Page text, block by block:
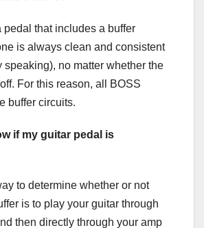
pedal that includes a buffer
is always clean and consistent
speaking), no matter whether the
For this reason, all BOSS
buffer circuits.
if my guitar pedal is
to determine whether or not
is to play your guitar through
then directly through your amp